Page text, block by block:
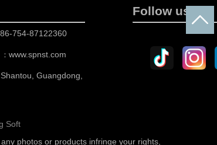
754-87122360
www.spnst.com
Guangdong,
Follow us
Soft
any photos or products infringe your rights,